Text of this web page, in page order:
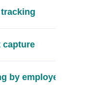
capture
by employee